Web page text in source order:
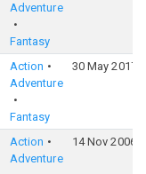
Adventure
Fantasy
Action
Adventure
Fantasy
30 May 2017
Action
Adventure
14 Nov 2006